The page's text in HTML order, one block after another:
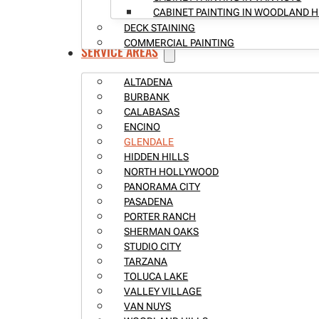
CABINET PAINTING IN WOODLAND
DECK STAINING
COMMERCIAL PAINTING
SERVICE AREAS
ALTADENA
BURBANK
CALABASAS
ENCINO
GLENDALE
HIDDEN HILLS
NORTH HOLLYWOOD
PANORAMA CITY
PASADENA
PORTER RANCH
SHERMAN OAKS
STUDIO CITY
TARZANA
TOLUCA LAKE
VALLEY VILLAGE
VAN NUYS